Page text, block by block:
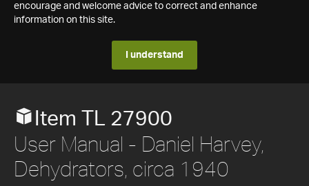
encourage and welcome advice to correct and enhance
information on this site.
I understand
Item TL 27900
User Manual - Daniel Harvey,
Dehydrators, circa 1940